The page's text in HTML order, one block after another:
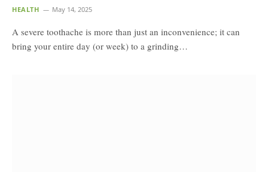
HEALTH May 14, 2025
A severe toothache is more than just an inconvenience; it can
bring your entire day (or week) to a grinding…